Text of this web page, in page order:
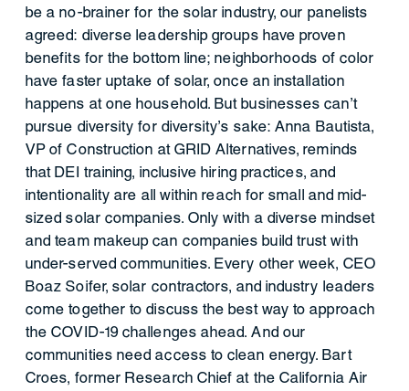
be a no-brainer for the solar industry, our panelists
agreed: diverse leadership groups have proven
benefits for the bottom line; neighborhoods of color
have faster uptake of solar, once an installation
happens at one household. But businesses can’t
pursue diversity for diversity’s sake: Anna Bautista,
VP of Construction at GRID Alternatives, reminds
that DEI training, inclusive hiring practices, and
intentionality are all within reach for small and mid-
sized solar companies. Only with a diverse mindset
and team makeup can companies build trust with
under-served communities. Every other week, CEO
Boaz Soifer, solar contractors, and industry leaders
come together to discuss the best way to approach
the COVID-19 challenges ahead. And our
communities need access to clean energy. Bart
Croes, former Research Chief at the California Air